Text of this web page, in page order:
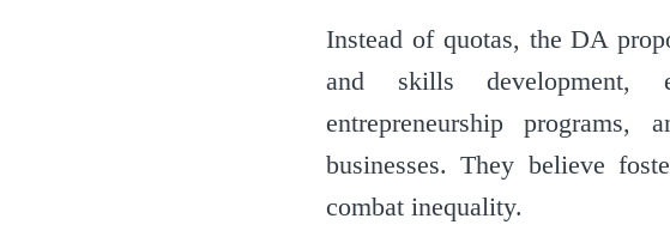
Instead of quotas, the DA
and skills development,
entrepreneurship programs,
businesses. They believe
combat inequality.